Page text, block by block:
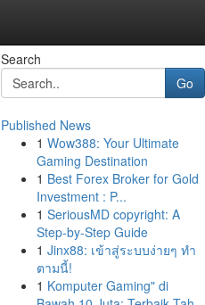
Search
Go
Published News
1 Wow388: Your Ultimate
Gaming Destination
1 Best Forex Broker for Gold
Investment : P...
1 SeriousMD copyright: A
Step-by-Step Guide
1 Jinx88: เข้าสู่ระบบง่ายๆ ทำ
ตามนี้!
1 Komputer Gaming" di